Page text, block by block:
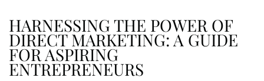
HARNESSING THE POWER OF
DIRECT MARKETING: A GUIDE
FOR ASPIRING
ENTREPRENEURS